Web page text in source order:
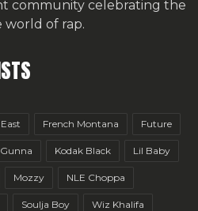
community celebrating the
world of rap.
French Montana Future
Gunna Kodak Black Lil Baby
Mozzy NLE Choppa
Soulja Boy Wiz Khalifa